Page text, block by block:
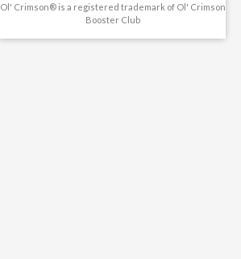
Ol' Crimson® is a registered trademark of Ol' Crimson
Booster Club